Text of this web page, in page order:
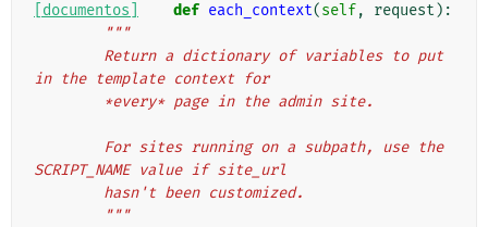
[documentos] def each_context(self, request ):
"""
in the template context for
        *every* page in the admin site.
SCRIPT_NAME value if site_url
        hasn't been customized.
        """